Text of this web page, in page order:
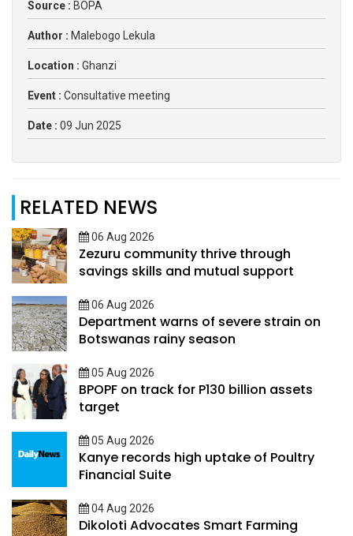
Source : BOPA
Author : Malebogo Lekula
Location : Ghanzi
Event : Consultative meeting
Date : 09 Jun 2025
RELATED NEWS
06 Aug 2026
Zezuru community thrive through
savings skills and mutual support
06 Aug 2026
Department warns of severe strain on
Botswanas rainy season
05 Aug 2026
BPOPF on track for P130 billion assets
target
05 Aug 2026
Kanye records high uptake of Poultry
Financial Suite
04 Aug 2026
Dikoloti Advocates Smart Farming